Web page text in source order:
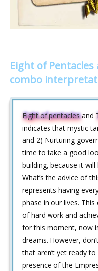
Eight of
combo
Eight of pentaclesand
indicates that mystic
and 2) Nurturing
time to take a good
building, because it
What’s the advice of
represents having
phase in our lives.
of hard work and
for this moment, now
dreams. However,
that aren’t yet ready
presence of the